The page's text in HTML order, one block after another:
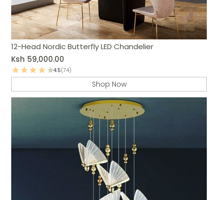
12-Head Nordic Butterfly LED Chandelier
Ksh 59,000.00
4.5(74)
Shop Now